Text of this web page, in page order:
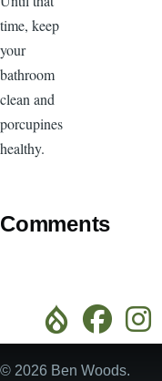
time, keep
your
bathroom
clean and
porcupines
healthy.
Comments
© 2026 Ben Woods.